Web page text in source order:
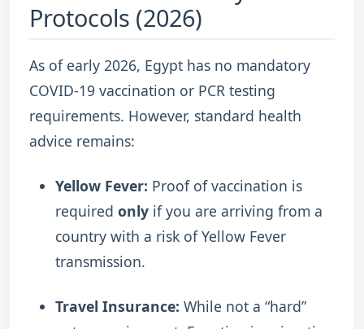
Protocols (2026)
As of early 2026, Egypt has no mandatory
COVID-19 vaccination or PCR testing
requirements. However, standard health
advice remains:
Yellow Fever: Proof of vaccination is
required only if you are arriving from a
country with a risk of Yellow Fever
transmission.
Travel Insurance: While not a “hard”